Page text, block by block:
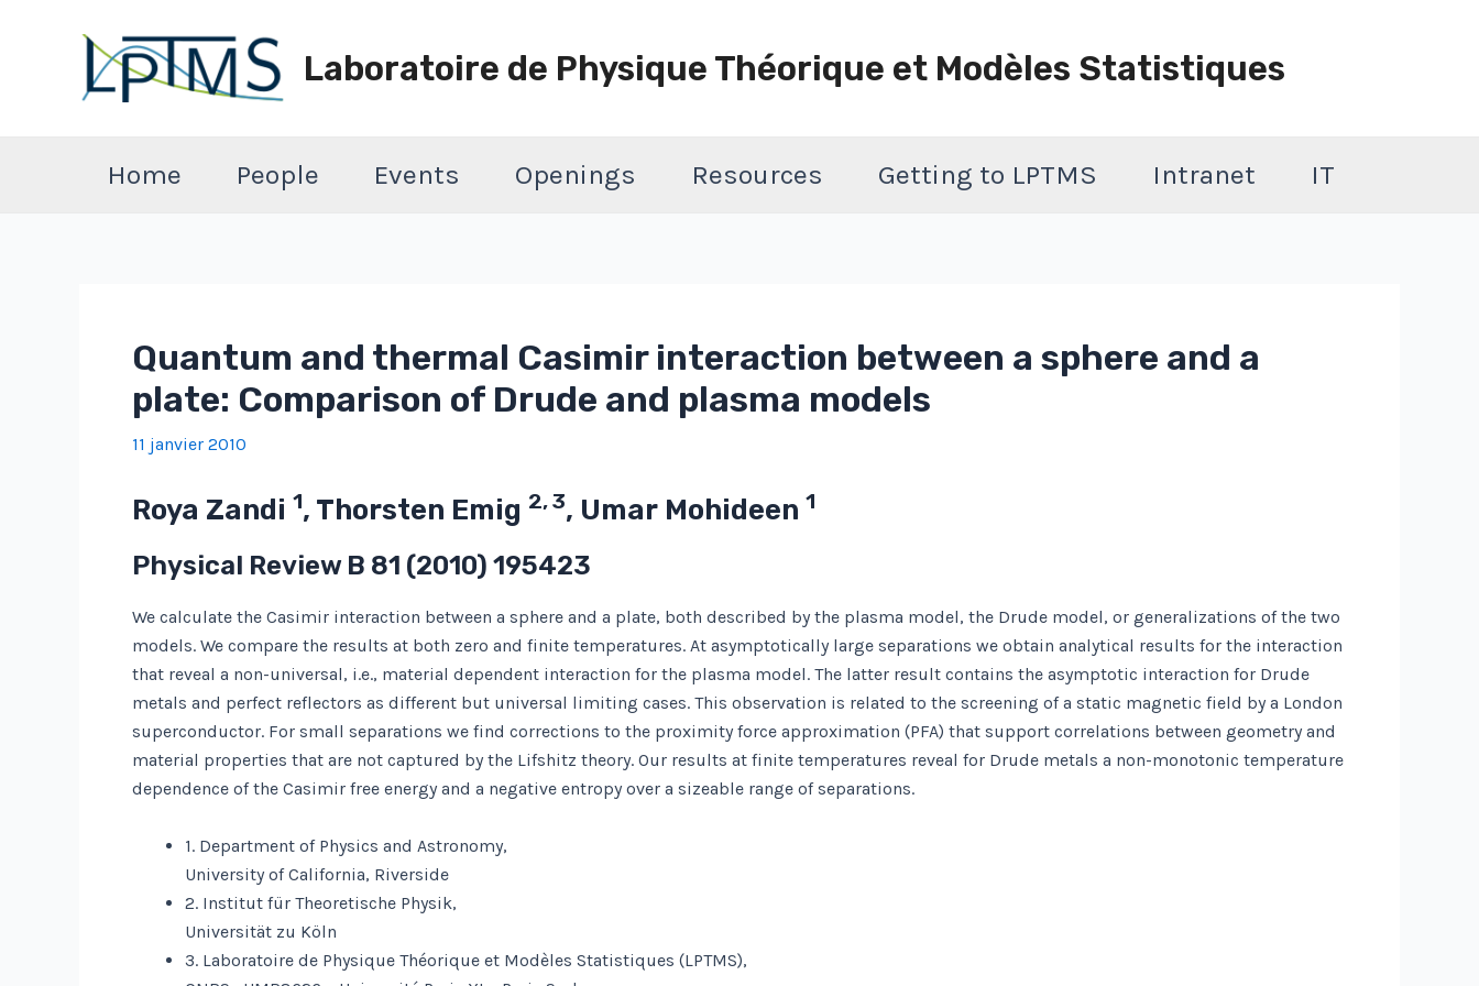
Laboratoire de Physique Théorique et Modèles Statistiques
Home People Events Openings Resources Getting to LPTMS Intranet IT
Quantum and thermal Casimir interaction between a sphere and a
plate: Comparison of Drude and plasma models
11 janvier 2010
Roya Zandi 1, Thorsten Emig 2, 3, Umar Mohideen 1
Physical Review B 81 (2010) 195423
We calculate the Casimir interaction between a sphere and a plate, both described by the plasma model, the Drude model, or generalizations of the two
models. We compare the results at both zero and finite temperatures. At asymptotically large separations we obtain analytical results for the interaction
that reveal a non-universal, i.e., material dependent interaction for the plasma model. The latter result contains the asymptotic interaction for Drude
metals and perfect reflectors as different but universal limiting cases. This observation is related to the screening of a static magnetic field by a London
superconductor. For small separations we find corrections to the proximity force approximation (PFA) that support correlations between geometry and
material properties that are not captured by the Lifshitz theory. Our results at finite temperatures reveal for Drude metals a non-monotonic temperature
dependence of the Casimir free energy and a negative entropy over a sizeable range of separations.
1. Department of Physics and Astronomy,
University of California, Riverside
2. Institut für Theoretische Physik,
Universität zu Köln
3. Laboratoire de Physique Théorique et Modèles Statistiques (LPTMS),